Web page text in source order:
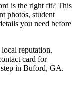
is the right fit? This
photos, student
you need before
reputation.
card for
step in Buford, GA.